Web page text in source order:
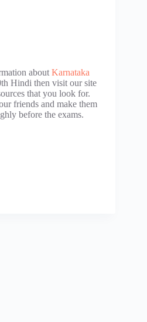
about Karnataka
Hindi then visit our site
that you look for.
friends and make them
before the exams.